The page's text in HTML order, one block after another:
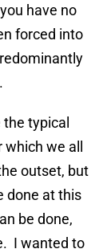
have no
forced into
typical
we all
outset, but
done at this
be done,
I wanted to